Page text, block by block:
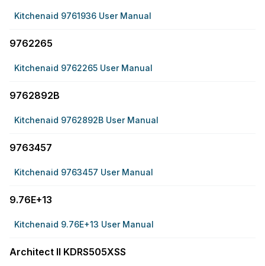
Kitchenaid 9761936 User Manual
9762265
Kitchenaid 9762265 User Manual
9762892B
Kitchenaid 9762892B User Manual
9763457
Kitchenaid 9763457 User Manual
9.76E+13
Kitchenaid 9.76E+13 User Manual
Architect II KDRS505XSS